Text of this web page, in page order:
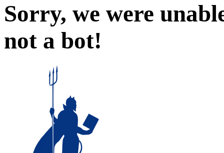
Sorry, we were
not a bot!